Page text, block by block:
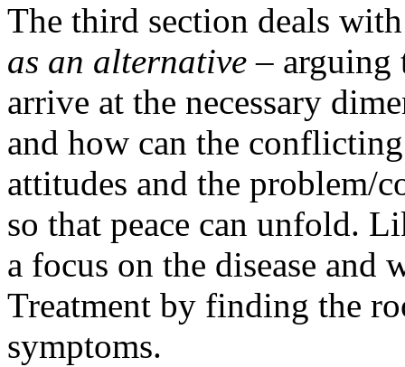
The third section deals
as an alternative – arguing
arrive at the necessary
and how can the
attitudes and the problem/
so that peace can unfold.
a focus on the disease and
Treatment by finding the
symptoms.